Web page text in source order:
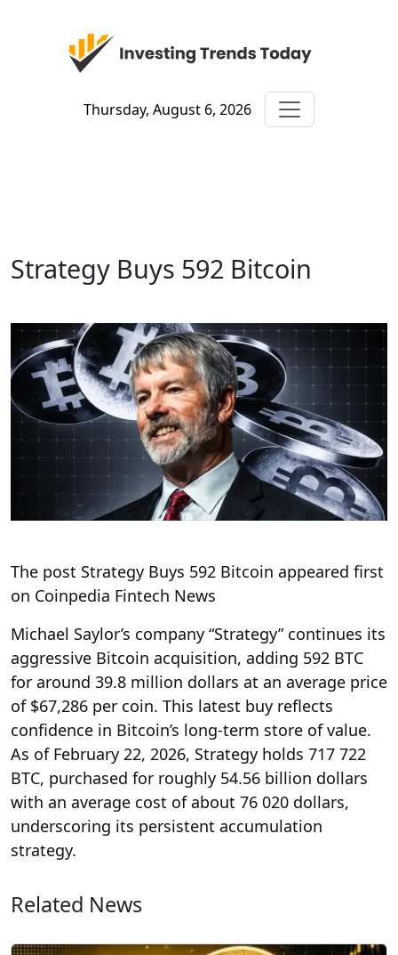
Thursday, August 6, 2026
Strategy Buys 592 Bitcoin
The post Strategy Buys 592 Bitcoin appeared first
on Coinpedia Fintech News
Michael Saylor’s company “Strategy” continues its
aggressive Bitcoin acquisition, adding 592 BTC
for around 39.8 million dollars at an average price
of $67,286 per coin. This latest buy reflects
confidence in Bitcoin’s long-term store of value.
As of February 22, 2026, Strategy holds 717 722
BTC, purchased for roughly 54.56 billion dollars
with an average cost of about 76 020 dollars,
underscoring its persistent accumulation
strategy.
Related News